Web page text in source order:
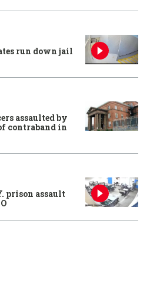
run down jail
assaulted by
contraband in
prison assault